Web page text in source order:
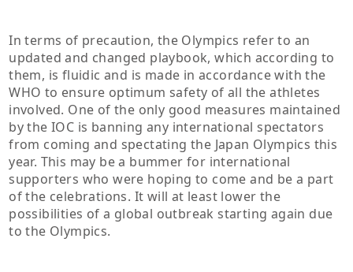
In terms of precaution, the Olympics refer to an
updated and changed playbook, which according to
them, is fluidic and is made in accordance with the
WHO to ensure optimum safety of all the athletes
involved. One of the only good measures maintained
by the IOC is banning any international spectators
from coming and spectating the Japan Olympics this
year. This may be a bummer for international
supporters who were hoping to come and be a part
of the celebrations. It will at least lower the
possibilities of a global outbreak starting again due
to the Olympics.